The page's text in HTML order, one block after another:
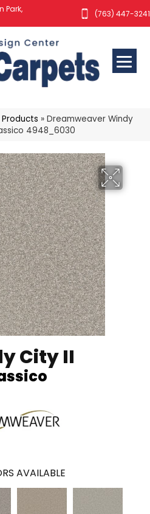
Park,
(763) 447-3241
Products » Dreamweaver Windy
4948_6030
City II
AVAILABLE